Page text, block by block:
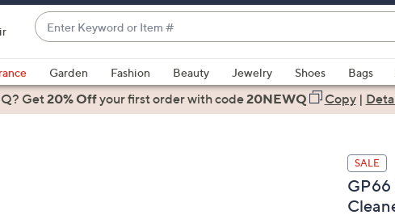
Enter
Keyword
or
Item
#
suggestions
are
Garden Fashion Beauty Jewelry Shoes Bags
Get20% Offyour first orderwith code20NEWQ Copy|
SALE
GP66